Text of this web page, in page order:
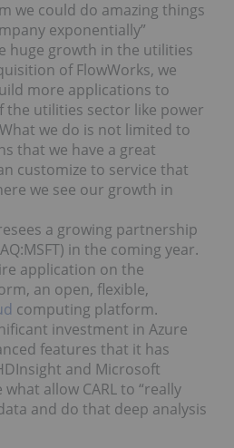
we could do amazing things
exponentially”
huge growth in the utilities
of FlowWorks, we
more applications to
the utilities sector like power
we do is not limited to
that we have a great
customize to service that
we see our growth in
a growing partnership
MSFT) in the coming year.
application on the
an open, flexible,
computing platform.
investment in Azure
features that it has
and Microsoft
allow CARL to “really
and do that deep analysis